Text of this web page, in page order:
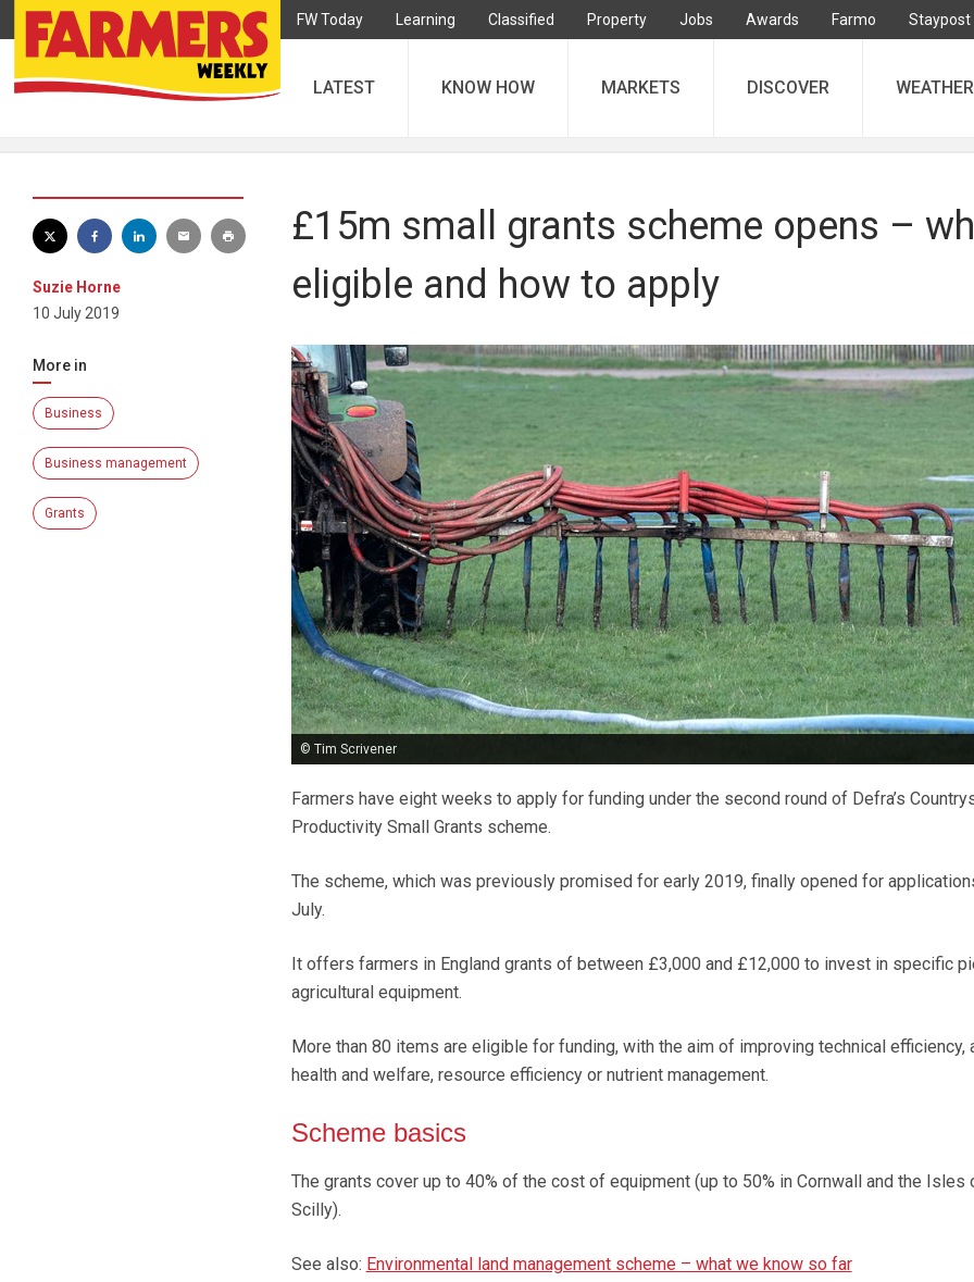
FW Today Learning Classified Property Jobs Awards Farmo Staypost
LATEST KNOW HOW MARKETS DISCOVER WEATHER
Suzie Horne
10 July 2019
More in
Business
Business management
Grants
£15m small grants scheme opens –
eligible and how to apply
© Tim Scrivener
Farmers have eight weeks to apply for funding under the second round of Defra’s
Productivity Small Grants scheme.
The scheme, which was previously promised for early 2019, finally opened for
July.
It offers farmers in England grants of between £3,000 and £12,000 to invest in specific
agricultural equipment.
More than 80 items are eligible for funding, with the aim of improving technical efficiency,
health and welfare, resource efficiency or nutrient management.
Scheme basics
The grants cover up to 40% of the cost of equipment (up to 50% in Cornwall and the Isles
Scilly).
See also: Environmental land management scheme – what we know so far